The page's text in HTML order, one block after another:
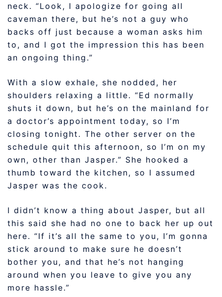
neck. “Look, I apologize for going all
caveman there, but he’s not a guy who
backs off just because a woman asks him
to, and I got the impression this has been
an ongoing thing.”
With a slow exhale, she nodded, her
shoulders relaxing a little. “Ed normally
shuts it down, but he’s on the mainland for
a doctor’s appointment today, so I’m
closing tonight. The other server on the
schedule quit this afternoon, so I’m on my
own, other than Jasper.” She hooked a
thumb toward the kitchen, so I assumed
Jasper was the cook.
I didn’t know a thing about Jasper, but all
this said she had no one to back her up out
here. “If it’s all the same to you, I’m gonna
stick around to make sure he doesn’t
bother you, and that he’s not hanging
around when you leave to give you any
more hassle.”